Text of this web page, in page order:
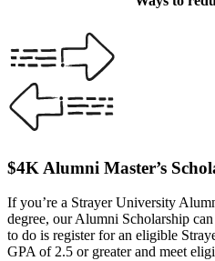
$4K Alumni Master’s
If you’re a Strayer University
degree, our Alumni Scholarship
to do is register for an eligible
GPA of 2.5 or greater and meet